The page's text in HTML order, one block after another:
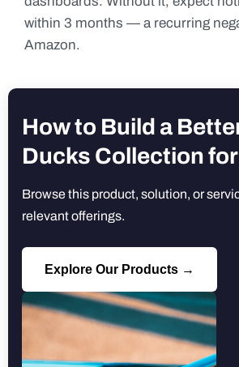
within 3 months — a recurring
Amazon.
How to Build a
Ducks Collection
Browse this product, solution, or
relevant offerings.
Explore Our Products →